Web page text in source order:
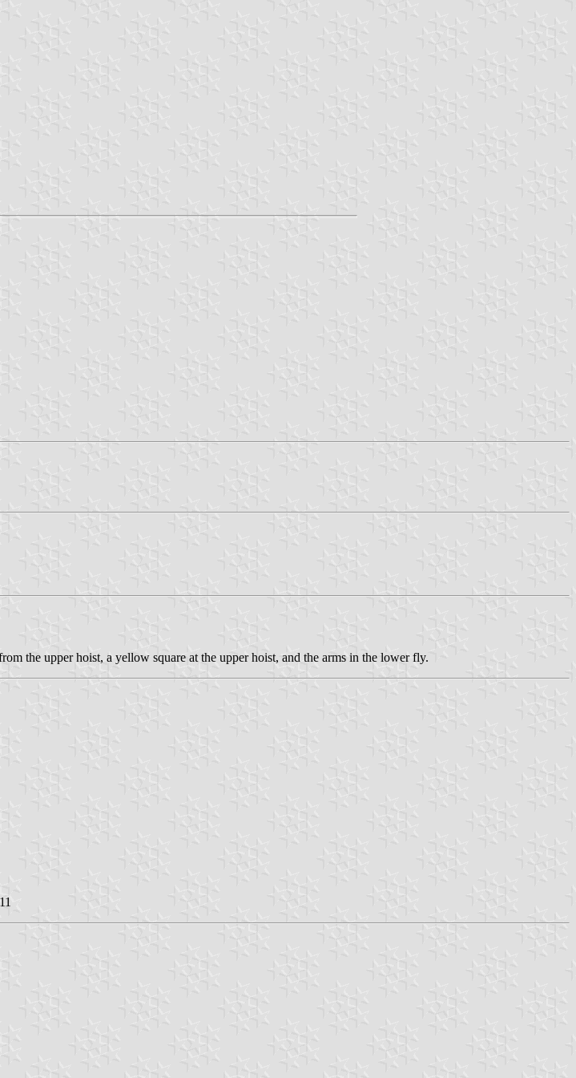
the upper hoist, a yellow square at the upper hoist, and the arms in the lower fly.